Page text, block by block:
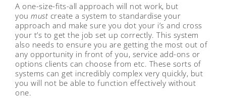
A one-size-fits-all approach will not work, but
you must create a system to standardise your
approach and make sure you dot your i’s and cross
your t’s to get the job set up correctly. This system
also needs to ensure you are getting the most out of
any opportunity in front of you, service add-ons or
options clients can choose from etc. These sorts of
systems can get incredibly complex very quickly, but
you will not be able to function effectively without
one.